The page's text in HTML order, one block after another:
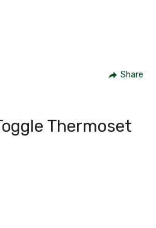
Share
Thermoset